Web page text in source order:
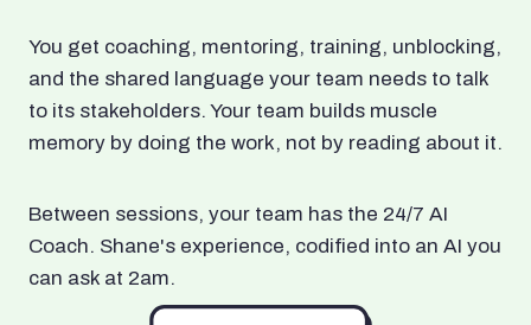
You get coaching, mentoring, training, unblocking,
and the shared language your team needs to talk
to its stakeholders. Your team builds muscle
memory by doing the work, not by reading about it.
Between sessions, your team has the 24/7 AI
Coach. Shane's experience, codified into an AI you
can ask at 2am.